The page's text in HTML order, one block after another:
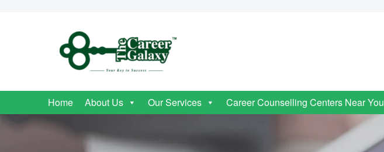
Home About Us Our Services Career Counselling Centers Near You